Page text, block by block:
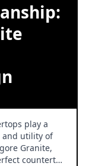
play a
and utility of
Granite,
countert…